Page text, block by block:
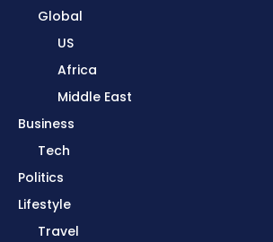
Global
US
Africa
Middle East
Business
Tech
Politics
Lifestyle
Travel